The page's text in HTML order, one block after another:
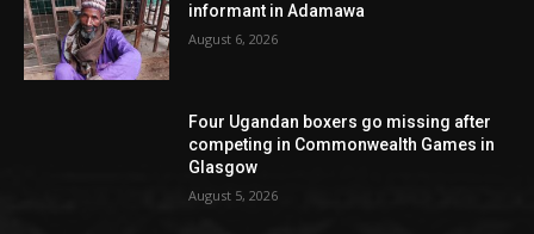
informant in Adamawa
August 6, 2026
Four Ugandan boxers go missing after
competing in Commonwealth Games in
Glasgow
August 5, 2026